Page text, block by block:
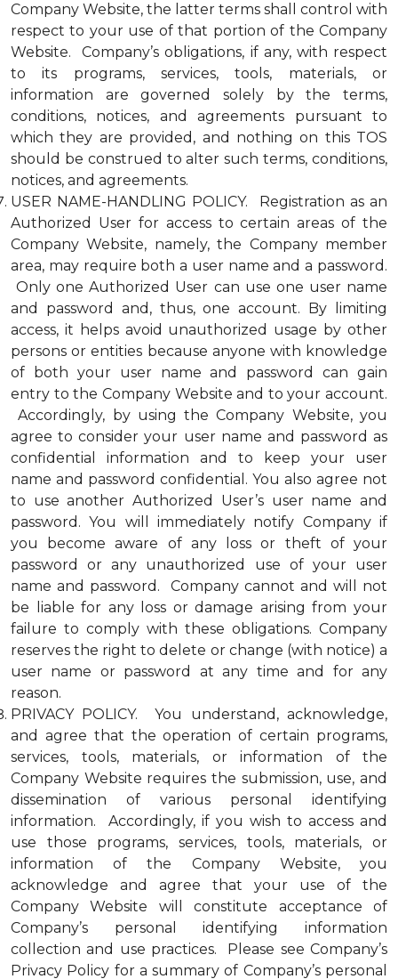
Company Website, the latter terms shall control with
respect to your use of that portion of the Company
Website. Company’s obligations, if any, with respect
to its programs, services, tools, materials, or
information are governed solely by the terms,
conditions, notices, and agreements pursuant to
which they are provided, and nothing on this TOS
should be construed to alter such terms, conditions,
notices, and agreements.
USER NAME-HANDLING POLICY. Registration as an
Authorized User for access to certain areas of the
Company Website, namely, the Company member
area, may require both a user name and a password.
Only one Authorized User can use one user name
and password and, thus, one account. By limiting
access, it helps avoid unauthorized usage by other
persons or entities because anyone with knowledge
of both your user name and password can gain
entry to the Company Website and to your account.
Accordingly, by using the Company Website, you
agree to consider your user name and password as
confidential information and to keep your user
name and password confidential. You also agree not
to use another Authorized User’s user name and
password. You will immediately notify Company if
you become aware of any loss or theft of your
password or any unauthorized use of your user
name and password. Company cannot and will not
be liable for any loss or damage arising from your
failure to comply with these obligations. Company
reserves the right to delete or change (with notice) a
user name or password at any time and for any
reason.
PRIVACY POLICY. You understand, acknowledge,
and agree that the operation of certain programs,
services, tools, materials, or information of the
Company Website requires the submission, use, and
dissemination of various personal identifying
information. Accordingly, if you wish to access and
use those programs, services, tools, materials, or
information of the Company Website, you
acknowledge and agree that your use of the
Company Website will constitute acceptance of
Company’s personal identifying information
collection and use practices. Please see Company’s
Privacy Policy for a summary of Company’s personal